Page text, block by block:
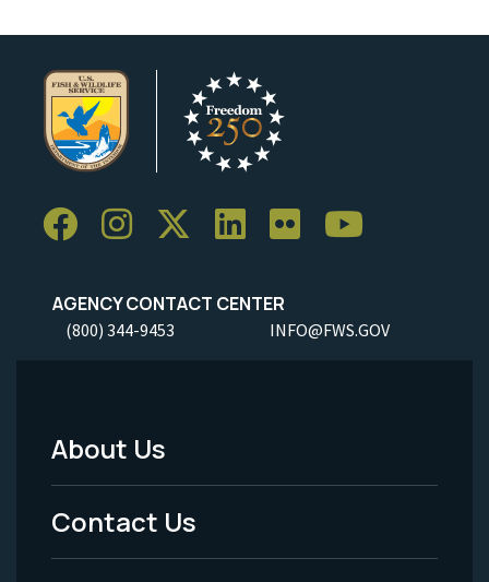
AGENCY CONTACT CENTER
(800) 344-9453 INFO@FWS.GOV
Footer
Menu
-
About Us
Contact Us